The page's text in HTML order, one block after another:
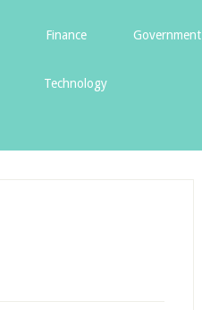
Finance Government
Technology